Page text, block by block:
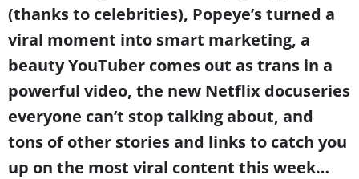
(thanks to celebrities), Popeye’s turned a
viral moment into smart marketing, a
beauty YouTuber comes out as trans in a
powerful video, the new Netflix docuseries
everyone can’t stop talking about, and
tons of other stories and links to catch you
up on the most viral content this week…